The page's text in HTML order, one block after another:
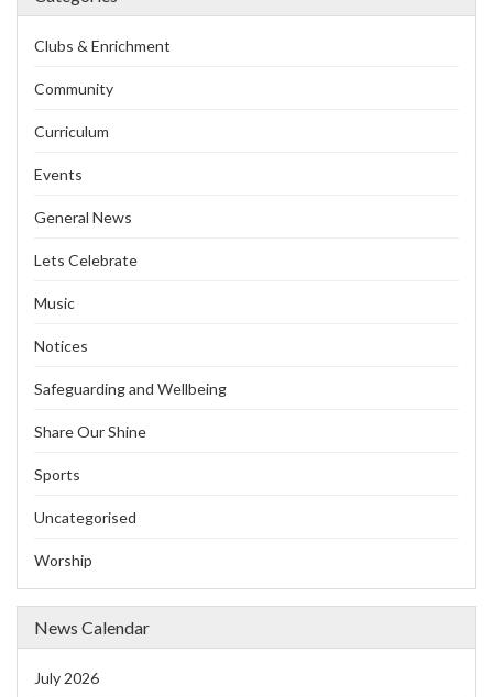
Clubs & Enrichment
Community
Curriculum
Events
General News
Lets Celebrate
Music
Notices
Safeguarding and Wellbeing
Share Our Shine
Sports
Uncategorised
Worship
News Calendar
July 2026